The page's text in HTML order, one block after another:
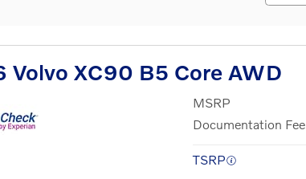
Volvo XC90 B5 Core AWD
MSRP
Documentation Fee
TSRP